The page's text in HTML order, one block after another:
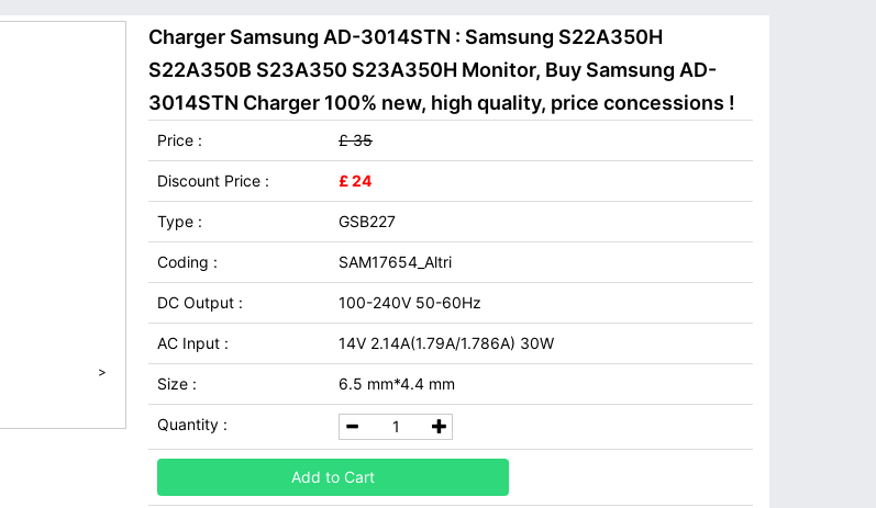
>
Charger Samsung AD-3014STN : Samsung S22A350H
S22A350B S23A350 S23A350H Monitor, Buy Samsung AD-
3014STN Charger 100% new, high quality, price concessions !
Price : £ 35
Discount Price : £ 24
Type : GSB227
Coding : SAM17654_Altri
DC Output : 100-240V 50-60Hz
AC Input : 14V 2.14A(1.79A/1.786A) 30W
Size : 6.5 mm*4.4 mm
Quantity :
Add to Cart